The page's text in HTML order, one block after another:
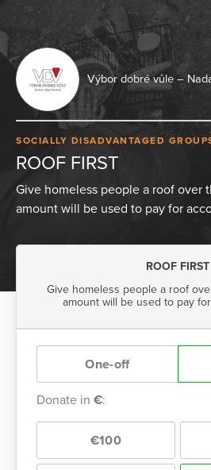
Výbor dobré vůle –
SOCIALLY DISADVANTAGED
ROOF FIRST
Give homeless people a roof over
amount will be used to pay for
ROOF FIRST
Give homeless people a roof
amount will be used to pay
One-off
Donate in €:
€100